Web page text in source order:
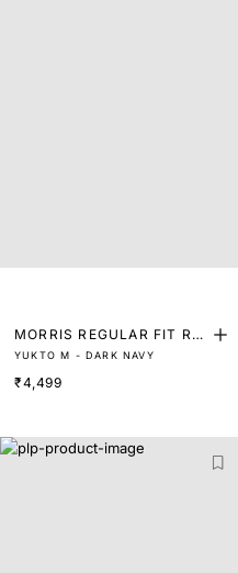
MORRIS REGULAR FIT RA
W DENIM WITH 3D WISHK
ERS
YUKTO M - DARK NAVY
₹4,499